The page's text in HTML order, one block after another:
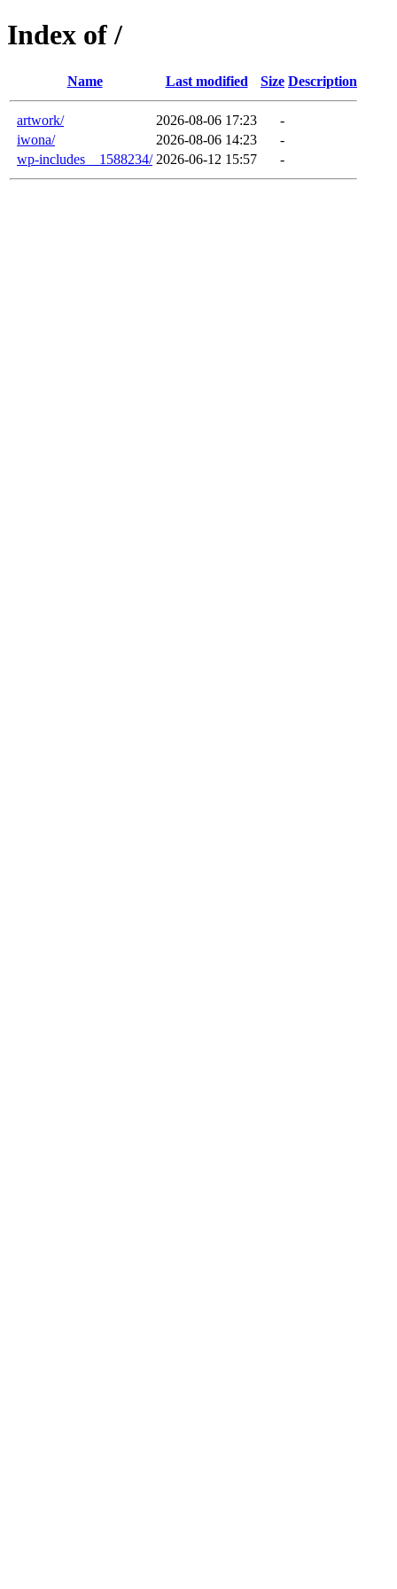
Index of /
Name Last modified Size Description
artwork/ 2026-08-06 17:23
-
iwona/
2026-08-06 14:23
-
wp-includes__1588234/ 2026-06-12 15:57 -